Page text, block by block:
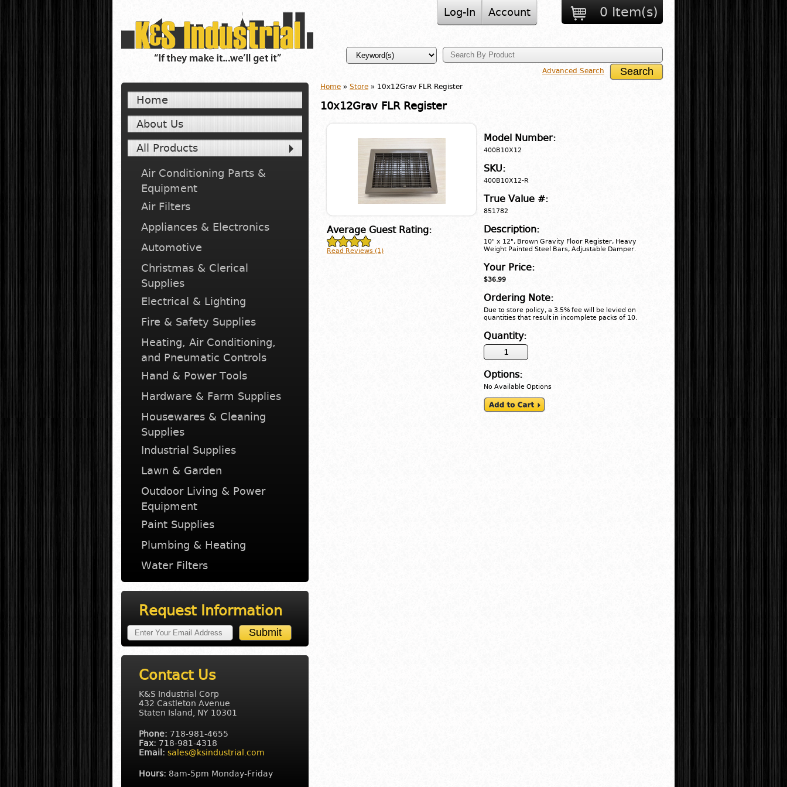
Log-In Account 0 Item(s)
Advanced Search
Home
About Us
All Products
Air Conditioning Parts &
Equipment
Air Filters
Appliances & Electronics
Automotive
Christmas & Clerical
Supplies
Electrical & Lighting
Fire & Safety Supplies
Heating, Air Conditioning,
and Pneumatic Controls
Hand & Power Tools
Hardware & Farm Supplies
Housewares & Cleaning
Supplies
Industrial Supplies
Lawn & Garden
Outdoor Living & Power
Equipment
Paint Supplies
Plumbing & Heating
Water Filters
Request Information
Contact Us
K&S Industrial Corp
432 Castleton Avenue
Staten Island, NY 10301
Phone: 718-981-4655
Fax: 718-981-4318
Email: sales@ksindustrial.com
Hours: 8am-5pm Monday-Friday
Home » Store » 10x12Grav FLR Register
10x12Grav FLR Register
Average Guest Rating:
Read Reviews (1)
Model Number:
400B10X12
SKU:
400B10X12-R
True Value #:
851782
Description:
10" x 12", Brown Gravity Floor Register, Heavy
Weight Painted Steel Bars, Adjustable Damper.
Your Price:
$36.99
Ordering Note:
Due to store policy, a 3.5% fee will be levied on
quantities that result in incomplete packs of 10.
Quantity:
Options:
No Available Options